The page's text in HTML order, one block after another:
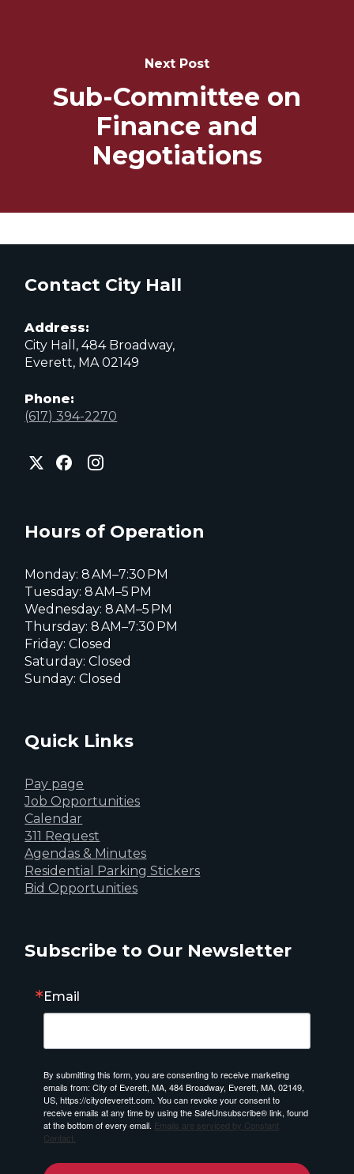
Next Post
Sub-Committee on
Finance and
Negotiations
Contact City Hall
Address:
City Hall, 484 Broadway,
Everett, MA 02149
Phone:
(617) 394-2270
City
of
page
City
of
City
of
page
Hours of Operation
Monday: 8 AM–7:30 PM
Tuesday: 8 AM–5 PM
Wednesday: 8 AM–5 PM
Thursday: 8 AM–7:30 PM
Friday: Closed
Saturday: Closed
Sunday: Closed
Quick Links
Pay page
Job Opportunities
Calendar
311 Request
Agendas & Minutes
Residential Parking Stickers
Bid Opportunities
Subscribe to Our Newsletter
Email
By submitting this form, you are consenting to receive marketing
emails from: City of Everett, MA, 484 Broadway, Everett, MA, 02149,
US, https://cityofeverett.com. You can revoke your consent to
receive emails at any time by using the SafeUnsubscribe® link, found
at the bottom of every email. Emails are serviced by Constant
Contact.